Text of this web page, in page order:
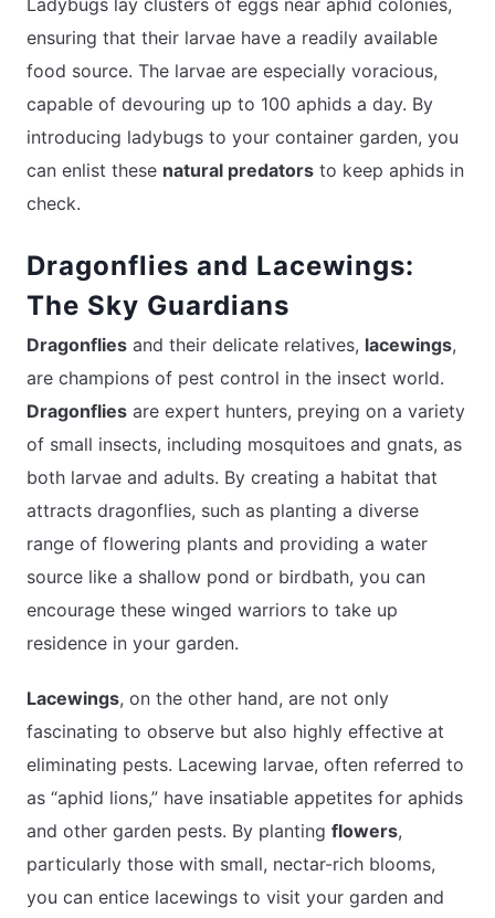
Ladybugs lay clusters of eggs near aphid colonies,
ensuring that their larvae have a readily available
food source. The larvae are especially voracious,
capable of devouring up to 100 aphids a day. By
introducing ladybugs to your container garden, you
can enlist these natural predators to keep aphids in
check.
Dragonflies and Lacewings:
The Sky Guardians
Dragonflies and their delicate relatives, lacewings,
are champions of pest control in the insect world.
Dragonflies are expert hunters, preying on a variety
of small insects, including mosquitoes and gnats, as
both larvae and adults. By creating a habitat that
attracts dragonflies, such as planting a diverse
range of flowering plants and providing a water
source like a shallow pond or birdbath, you can
encourage these winged warriors to take up
residence in your garden.
Lacewings, on the other hand, are not only
fascinating to observe but also highly effective at
eliminating pests. Lacewing larvae, often referred to
as “aphid lions,” have insatiable appetites for aphids
and other garden pests. By planting flowers,
particularly those with small, nectar-rich blooms,
you can entice lacewings to visit your garden and